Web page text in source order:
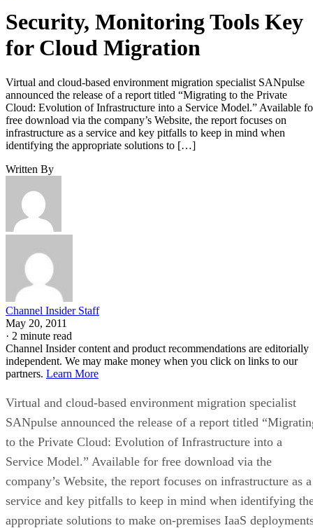
Security, Monitoring Tools Key
for Cloud Migration
Virtual and cloud-based environment migration specialist SANpulse
announced the release of a report titled “Migrating to the Private
Cloud: Evolution of Infrastructure into a Service Model.” Available
free download via the company’s Website, the report focuses on
infrastructure as a service and key pitfalls to keep in mind when
identifying the appropriate solutions to […]
Written By
Channel Insider Staff
May 20, 2011
· 2 minute read
Channel Insider content and product recommendations are editorially
independent. We may make money when you click on links to our
partners. Learn More
Virtual and cloud-based environment migration specialist
SANpulse announced the release of a report titled
to the Private Cloud: Evolution of Infrastructure into a
Service Model.” Available for free download via the
company’s Website, the report focuses on infrastructure as a
service and key pitfalls to keep in mind when identifying
appropriate solutions to make on-premises IaaS